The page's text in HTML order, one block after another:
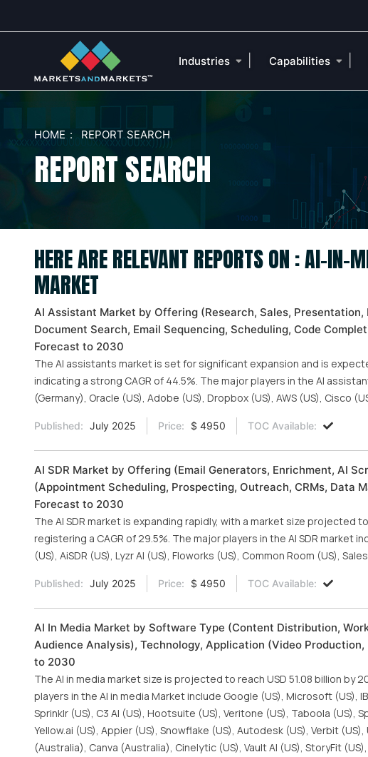
Industries Capabilities
HOME REPORT SEARCH
REPORT SEARCH
HERE ARE RELEVANT REPORTS ON : AI-IN-
MARKET
AI Assistant Market by Offering (Research, Sales,
Document Search, Email Sequencing, Scheduling, Code
Forecast to 2030
The AI assistants market is set for significant expansion and is
indicating a strong CAGR of 44.5%. The major players in the AI
(Germany), Oracle (US), Adobe (US), Dropbox (US), AWS (US), Cisco
Published: July 2025 Price: $ 4950 TOC Available:
AI SDR Market by Offering (Email Generators, Enrichment, AI
(Appointment Scheduling, Prospecting, Outreach, CRMs, Data
Forecast to 2030
The AI SDR market is expanding rapidly, with a market size projected
registering a CAGR of 29.5%. The major players in the AI SDR market
(US), AiSDR (US), Lyzr AI (US), Floworks (US), Common Room (US),
Published: July 2025 Price: $ 4950 TOC Available:
AI In Media Market by Software Type (Content Distribution,
Audience Analysis), Technology, Application (Video
to 2030
The AI in media market size is projected to reach USD 51.08 billion by
players in the AI in media Market include Google (US), Microsoft (US),
Sprinklr (US), C3 AI (US), Hootsuite (US), Veritone (US), Taboola (US),
Yellow.ai (US), Appier (US), Snowflake (US), Autodesk (US), Verbit
(Australia), Canva (Australia), Cinelytic (US), Vault AI (US), StoryFit